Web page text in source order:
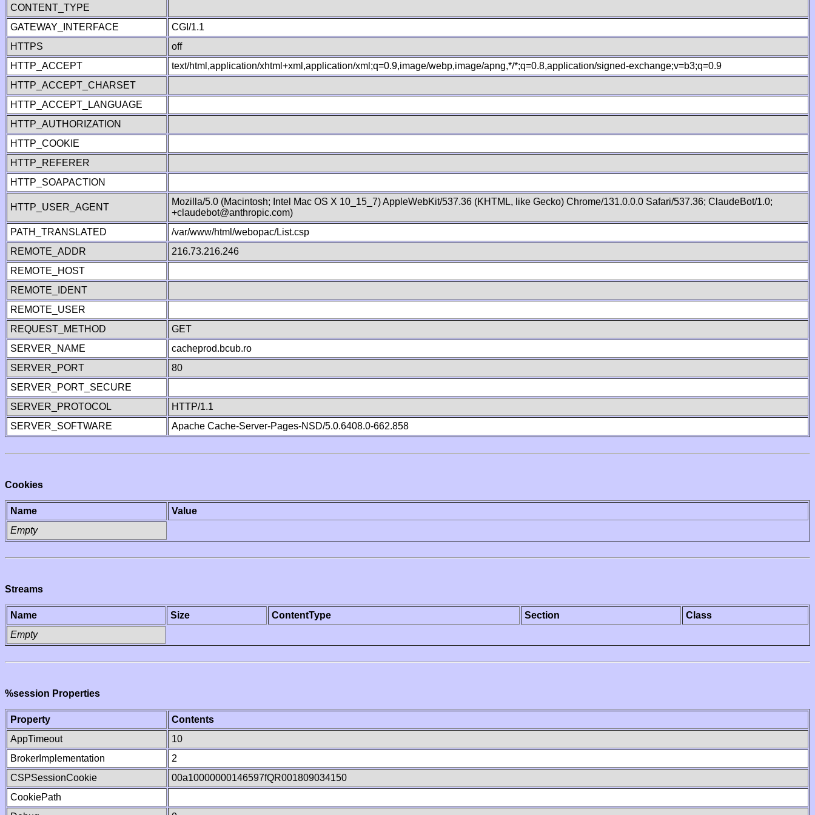
CONTENT_TYPE
GATEWAY_INTERFACE
CGI/1.1
HTTPS
off
HTTP_ACCEPT
text/html,application/xhtml+xml,application/xml;q=0.9,image/webp,image/apng,*/*;q=0.8,application/signed-exchange;v=b3;q=0.9
HTTP_ACCEPT_CHARSET
HTTP_ACCEPT_LANGUAGE
HTTP_AUTHORIZATION
HTTP_COOKIE
HTTP_REFERER
HTTP_SOAPACTION
HTTP_USER_AGENT
Mozilla/5.0 (Macintosh; Intel Mac OS X 10_15_7) AppleWebKit/537.36 (KHTML, like Gecko) Chrome/131.0.0.0 Safari/537.36; ClaudeBot/1.0;
+claudebot@anthropic.com)
PATH_TRANSLATED
/var/www/html/webopac/List.csp
REMOTE_ADDR
216.73.216.246
REMOTE_HOST
REMOTE_IDENT
REMOTE_USER
REQUEST_METHOD
GET
SERVER_NAME
cacheprod.bcub.ro
SERVER_PORT
80
SERVER_PORT_SECURE
SERVER_PROTOCOL
HTTP/1.1
SERVER_SOFTWARE
Apache Cache-Server-Pages-NSD/5.0.6408.0-662.858
Cookies
Name
Value
Empty
Streams
Name Size ContentType Section
Class
Empty
%session Properties
Property
Contents
AppTimeout
10
BrokerImplementation
2
CSPSessionCookie
00a10000000146597fQR001809034150
CookiePath